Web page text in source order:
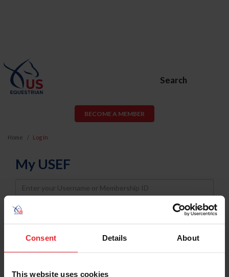
Consent Details About
This website uses cookies
Search
BECOME A MEMBER
Home Log In
My USEF
Username
Password
Keep me logged in